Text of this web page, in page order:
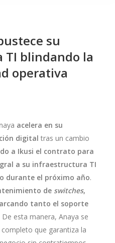
su
blindando la
operativa
acelera en su
digital tras un cambio
a Ikusi el contrato para
a su infraestructura TI
durante el próximo año.
de switches,
tanto el soporte
De esta manera, Anaya se
que garantiza la